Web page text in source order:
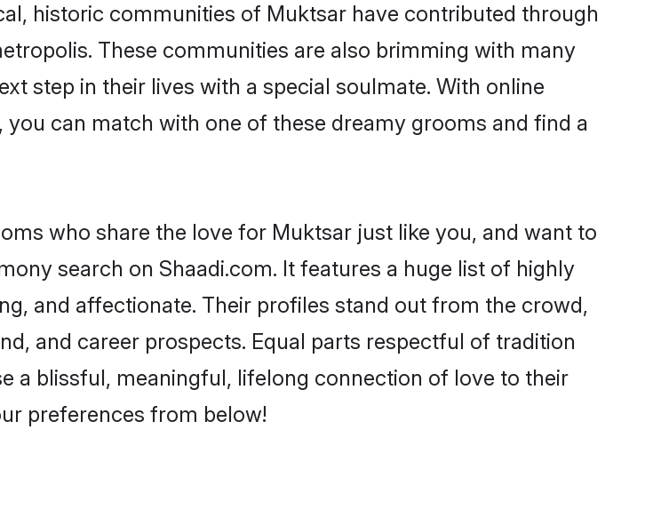
historic communities of Muktsar have contributed through
These communities are also brimming with many
step in their lives with a special soulmate. With online
can match with one of these dreamy grooms and find a
who share the love for Muktsar just like you, and want to
search on Shaadi.com. It features a huge list of highly
and affectionate. Their profiles stand out from the crowd,
and career prospects. Equal parts respectful of tradition
a blissful, meaningful, lifelong connection of love to their
preferences from below!